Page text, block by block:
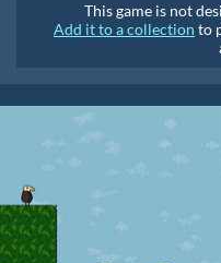
This game is not
Add it to a collection to